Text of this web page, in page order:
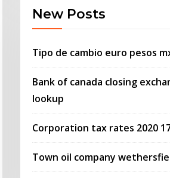
New Posts
Tipo de cambio euro pesos
Bank of canada closing
lookup
Corporation tax rates 2020
Town oil company